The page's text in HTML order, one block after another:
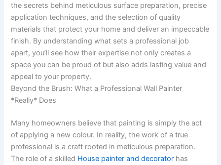
the secrets behind meticulous surface preparation, precise
application techniques, and the selection of quality
materials that protect your home and deliver an impeccable
finish. By understanding what sets a professional job
apart, you’ll see how their expertise not only creates a
space you can be proud of but also adds lasting value and
appeal to your property.
Beyond the Brush: What a Professional Wall Painter
*Really* Does
Many homeowners believe that painting is simply the act
of applying a new colour. In reality, the work of a true
professional is a craft rooted in meticulous preparation.
The role of a skilled House painter and decorator has